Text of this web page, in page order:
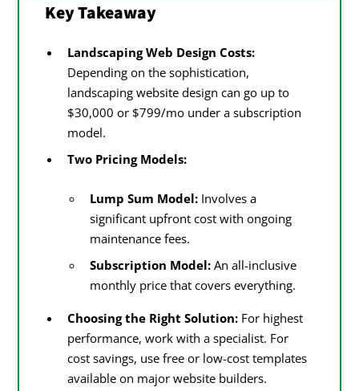
Lost Search Engine Traffic
Decreased Conversion Rates
Brand Perception
Increased Maintenance Costs
Conclusion On Landscaping Website
References
Key Takeaway
Landscaping Web Design Costs:
Depending on the sophistication,
landscaping website design can go up to
$30,000 or $799/mo under a subscription
model.
Two Pricing Models:
Lump Sum Model: Involves a
significant upfront cost with ongoing
maintenance fees.
Subscription Model: An all-inclusive
monthly price that covers everything.
Choosing the Right Solution: For highest
performance, work with a specialist. For
cost savings, use free or low-cost templates
available on major website builders.